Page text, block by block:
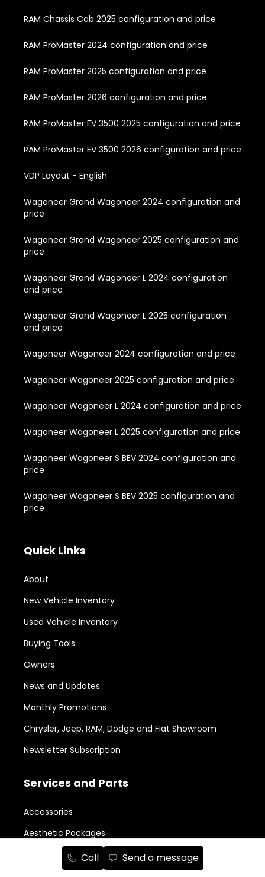
Call Send a message
RAM Chassis Cab 2025 configuration and price
RAM ProMaster 2024 configuration and price
RAM ProMaster 2025 configuration and price
RAM ProMaster 2026 configuration and price
RAM ProMaster EV 3500 2025 configuration and price
RAM ProMaster EV 3500 2026 configuration and price
VDP Layout - English
Wagoneer Grand Wagoneer 2024 configuration and
price
Wagoneer Grand Wagoneer 2025 configuration and
price
Wagoneer Grand Wagoneer L 2024 configuration
and price
Wagoneer Grand Wagoneer L 2025 configuration
and price
Wagoneer Wagoneer 2024 configuration and price
Wagoneer Wagoneer 2025 configuration and price
Wagoneer Wagoneer L 2024 configuration and price
Wagoneer Wagoneer L 2025 configuration and price
Wagoneer Wagoneer S BEV 2024 configuration and
price
Wagoneer Wagoneer S BEV 2025 configuration and
price
Quick Links
About
New Vehicle Inventory
Used Vehicle Inventory
Buying Tools
Owners
News and Updates
Monthly Promotions
Chrysler, Jeep, RAM, Dodge and Fiat Showroom
Newsletter Subscription
Services and Parts
Accessories
Aesthetic Packages